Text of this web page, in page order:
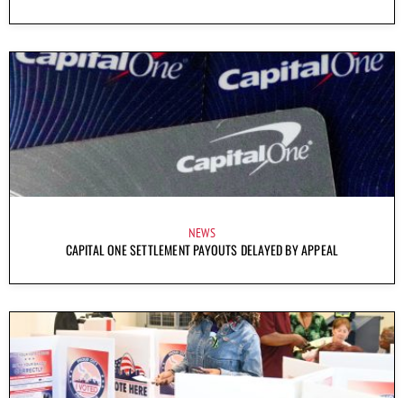
NEWS
CAPITAL ONE SETTLEMENT PAYOUTS DELAYED BY APPEAL